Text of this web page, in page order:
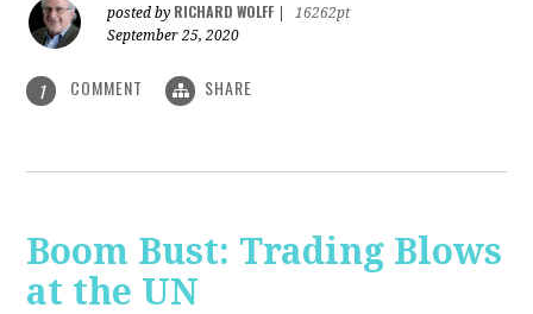
posted by RICHARD WOLFF
16262pt
September 25, 2020
1 COMMENT SHARE
Boom Bust: Trading Blows
at the UN